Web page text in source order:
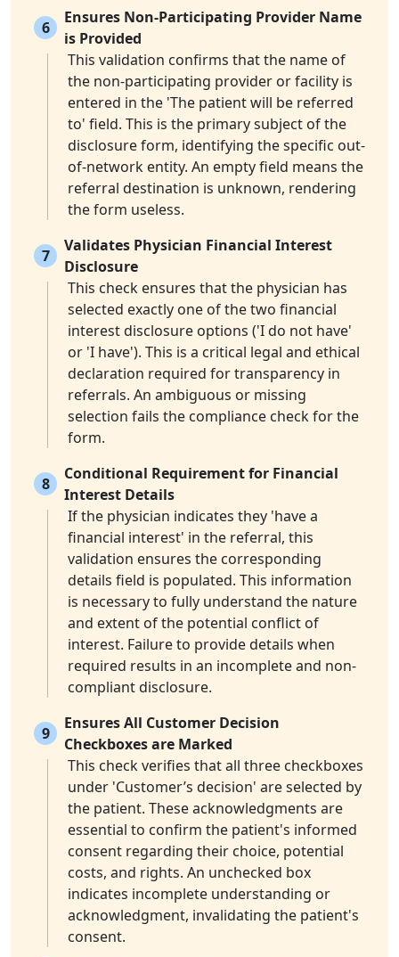
6
Ensures Non-Participating Provider Name
is Provided
This validation confirms that the name of
the non-participating provider or facility is
entered in the 'The patient will be referred
to' field. This is the primary subject of the
disclosure form, identifying the specific out-
of-network entity. An empty field means the
referral destination is unknown, rendering
the form useless.
7
Validates Physician Financial Interest
Disclosure
This check ensures that the physician has
selected exactly one of the two financial
interest disclosure options ('I do not have'
or 'I have'). This is a critical legal and ethical
declaration required for transparency in
referrals. An ambiguous or missing
selection fails the compliance check for the
form.
8
Conditional Requirement for Financial
Interest Details
If the physician indicates they 'have a
financial interest' in the referral, this
validation ensures the corresponding
details field is populated. This information
is necessary to fully understand the nature
and extent of the potential conflict of
interest. Failure to provide details when
required results in an incomplete and non-
compliant disclosure.
9
Ensures All Customer Decision
Checkboxes are Marked
This check verifies that all three checkboxes
under 'Customer’s decision' are selected by
the patient. These acknowledgments are
essential to confirm the patient's informed
consent regarding their choice, potential
costs, and rights. An unchecked box
indicates incomplete understanding or
acknowledgment, invalidating the patient's
consent.